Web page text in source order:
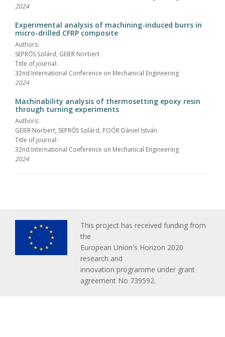
2024
Experimental analysis of machining-induced burrs in
micro-drilled CFRP composite
Authors:
SEPRŐS Szilárd, GEIER Norbert
Title of journal:
32nd International Conference on Mechanical Engineering
2024
Machinability analysis of thermosetting epoxy resin
through turning experiments
Authors:
GEIER Norbert, SEPRŐS Szilárd, POÓR Dániel István
Title of journal:
32nd International Conference on Mechanical Engineering
2024
This project has received funding from
the
European Union's Horizon 2020
research and
innovation programme under grant
agreement No 739592.